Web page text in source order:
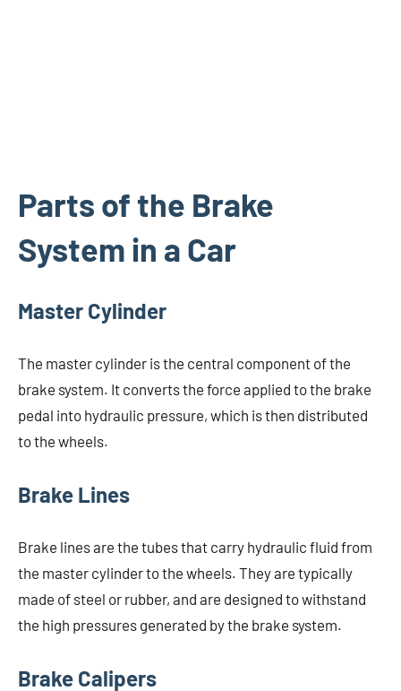
Parts of the Brake
System in a Car
Master Cylinder
The master cylinder is the central component of the
brake system. It converts the force applied to the brake
pedal into hydraulic pressure, which is then distributed
to the wheels.
Brake Lines
Brake lines are the tubes that carry hydraulic fluid from
the master cylinder to the wheels. They are typically
made of steel or rubber, and are designed to withstand
the high pressures generated by the brake system.
Brake Calipers